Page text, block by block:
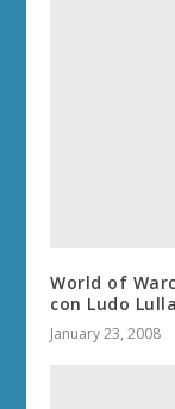
World of
con Ludo
January 23, 2008